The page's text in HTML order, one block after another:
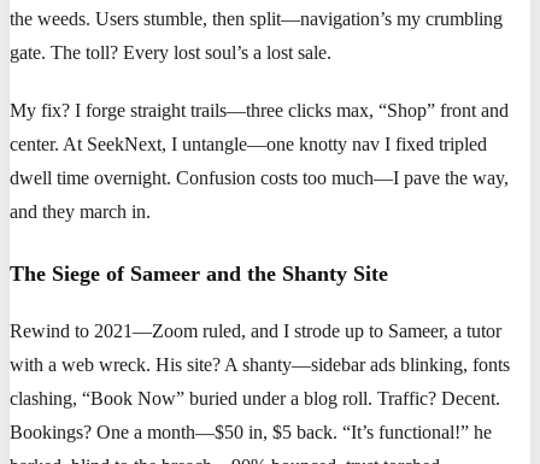
the weeds. Users stumble, then split—navigation’s my crumbling
gate. The toll? Every lost soul’s a lost sale.
My fix? I forge straight trails—three clicks max, “Shop” front and
center. At SeekNext, I untangle—one knotty nav I fixed tripled
dwell time overnight. Confusion costs too much—I pave the way,
and they march in.
The Siege of Sameer and the Shanty Site
Rewind to 2021—Zoom ruled, and I strode up to Sameer, a tutor
with a web wreck. His site? A shanty—sidebar ads blinking, fonts
clashing, “Book Now” buried under a blog roll. Traffic? Decent.
Bookings? One a month—$50 in, $5 back. “It’s functional!” he